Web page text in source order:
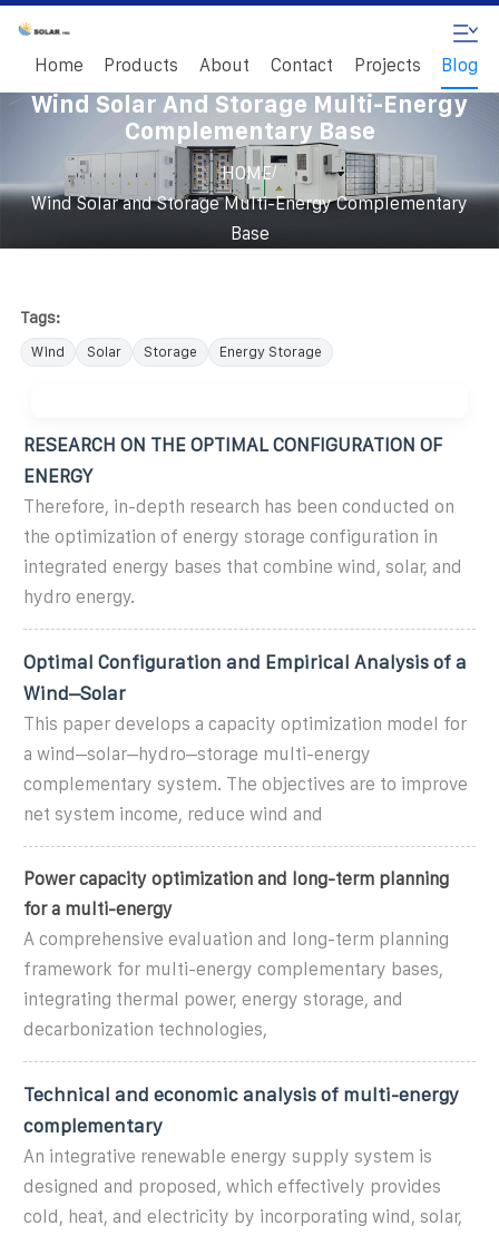
Home Products About Contact Projects Blog
Wind Solar And Storage Multi-Energy
Complementary Base
HOME/
Wind Solar and Storage Multi-Energy Complementary
Base
Tags:
Wind Solar Storage Energy Storage
RESEARCH ON THE OPTIMAL CONFIGURATION OF
ENERGY
Therefore, in-depth research has been conducted on
the optimization of energy storage configuration in
integrated energy bases that combine wind, solar, and
hydro energy.
Optimal Configuration and Empirical Analysis of a
Wind–Solar
This paper develops a capacity optimization model for
a wind–solar–hydro–storage multi-energy
complementary system. The objectives are to improve
net system income, reduce wind and
Power capacity optimization and long-term planning
for a multi-energy
A comprehensive evaluation and long-term planning
framework for multi-energy complementary bases,
integrating thermal power, energy storage, and
decarbonization technologies,
Technical and economic analysis of multi-energy
complementary
An integrative renewable energy supply system is
designed and proposed, which effectively provides
cold, heat, and electricity by incorporating wind, solar,